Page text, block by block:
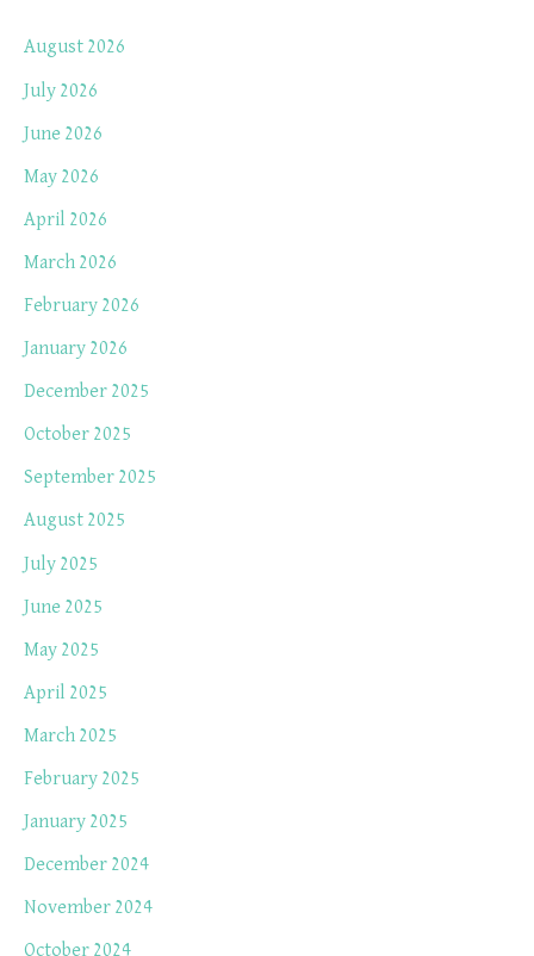
August 2026
July 2026
June 2026
May 2026
April 2026
March 2026
February 2026
January 2026
December 2025
October 2025
September 2025
August 2025
July 2025
June 2025
May 2025
April 2025
March 2025
February 2025
January 2025
December 2024
November 2024
October 2024